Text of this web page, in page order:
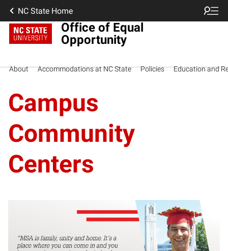
NC State Home
Office of Equal
Opportunity
About Accommodations at NC State Policies Education and
Campus
Community
Centers